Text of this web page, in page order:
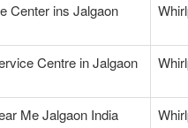
Center ins Jalgaon
Centre in Jalgaon
Me Jalgaon India